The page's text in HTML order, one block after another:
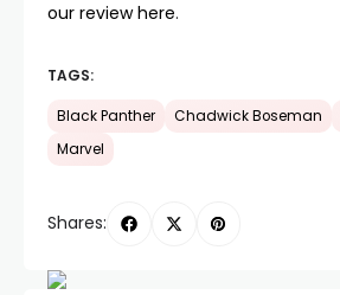
our review here.
TAGS:
Black Panther Chadwick Boseman
Marvel
Shares: